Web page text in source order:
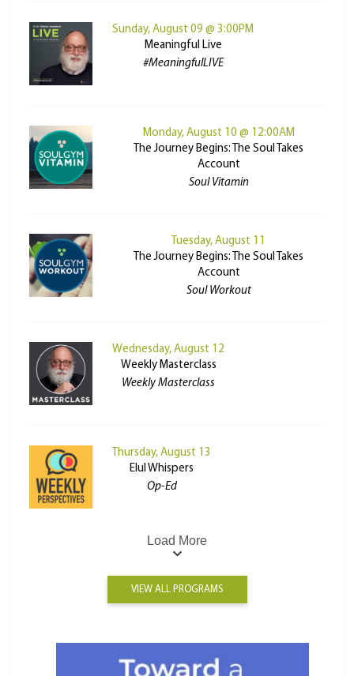
Sunday, August 09 @ 3:00PM
Meaningful Live
#MeaningfulLIVE
Monday, August 10 @ 12:00AM
The Journey Begins: The Soul Takes
Account
Soul Vitamin
Tuesday, August 11
The Journey Begins: The Soul Takes
Account
Soul Workout
Wednesday, August 12
Weekly Masterclass
Weekly Masterclass
Thursday, August 13
Elul Whispers
Op-Ed
Load More
VIEW ALL PROGRAMS